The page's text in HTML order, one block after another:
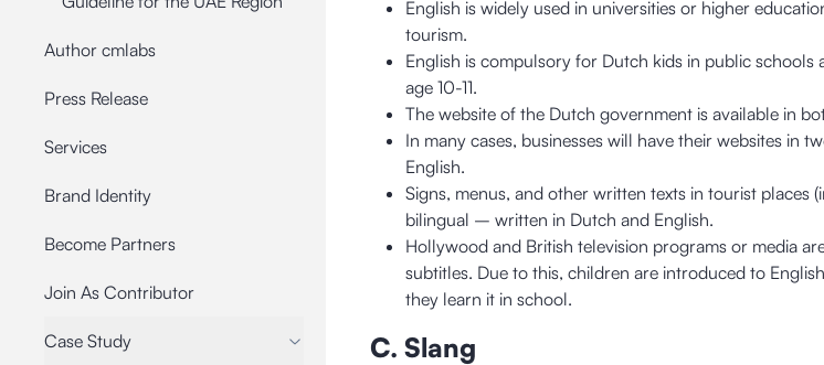
Author cmlabs
Press Release
Services
Brand Identity
Become Partners
Join As Contributor
Case Study
English is widely used in universities or higher
tourism.
English is compulsory for Dutch kids in public schools
age 10-11.
The website of the Dutch government is available in
In many cases, businesses will have their websites in
English.
Signs, menus, and other written texts in tourist places
bilingual – written in Dutch and English.
Hollywood and British television programs or media
subtitles. Due to this, children are introduced to
they learn it in school.
C. Slang